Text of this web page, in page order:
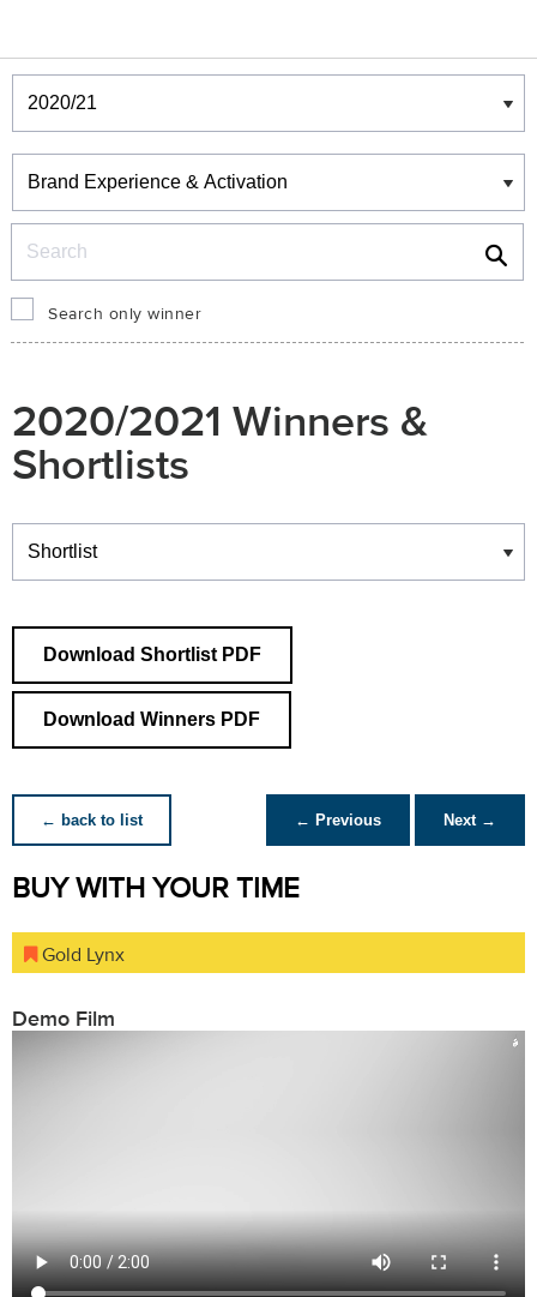
Winners & Shortlists
Winners
Search only winner
2020/2021 Winners &
Shortlists
Winners
Download Shortlist PDF
Download Winners PDF
← back to list ← Previous Next →
BUY WITH YOUR TIME
Gold Lynx
Demo Film